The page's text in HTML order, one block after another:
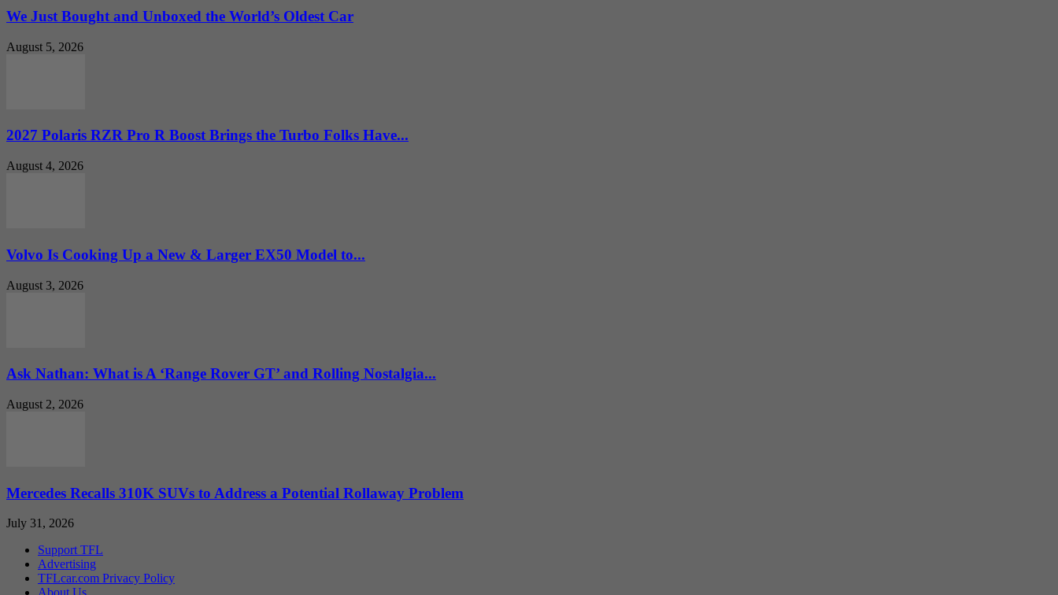
We Just Bought and Unboxed the World’s Oldest Car
August 5, 2026
2027 Polaris RZR Pro R Boost Brings the Turbo Folks Have...
August 4, 2026
Volvo Is Cooking Up a New & Larger EX50 Model to...
August 3, 2026
Ask Nathan: What is A ‘Range Rover GT’ and Rolling Nostalgia...
August 2, 2026
Mercedes Recalls 310K SUVs to Address a Potential Rollaway Problem
July 31, 2026
Support TFL
Advertising
TFLcar.com Privacy Policy